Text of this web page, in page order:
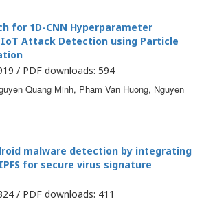
for 1D-CNN Hyperparameter
Attack Detection using Particle
/ PDF downloads: 594
Quang Minh, Pham Van Huong, Nguyen
malware detection by integrating
for secure virus signature
/ PDF downloads: 411